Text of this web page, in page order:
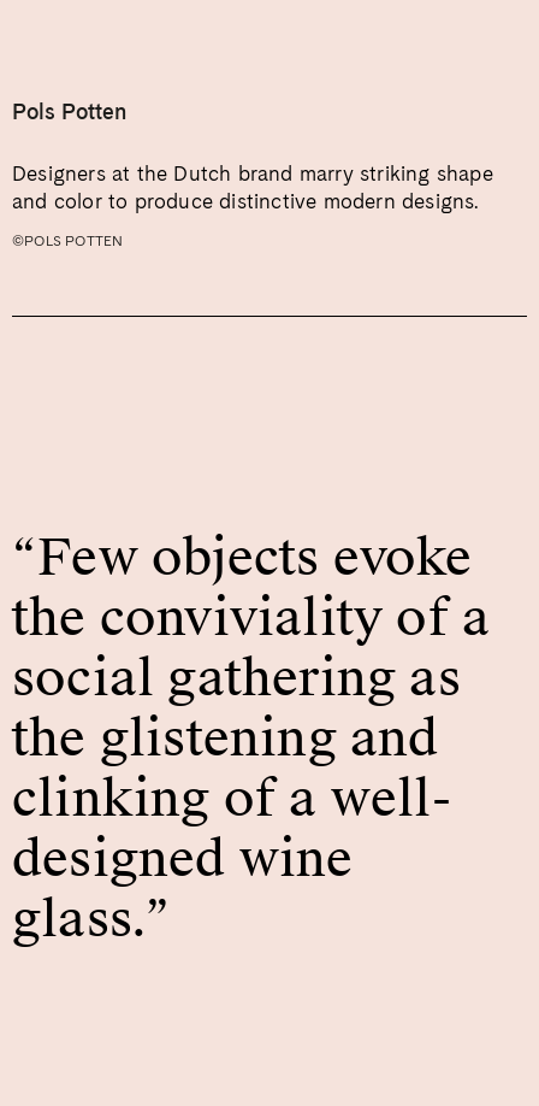
Pols Potten
Designers at the Dutch brand marry striking shape
and color to produce distinctive modern designs.
©POLS POTTEN
“Few objects evoke
the conviviality of a
social gathering as
the glistening and
clinking of a well-
designed wine
glass.”